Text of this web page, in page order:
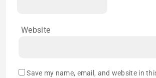
Website
Save my name, email, and website in